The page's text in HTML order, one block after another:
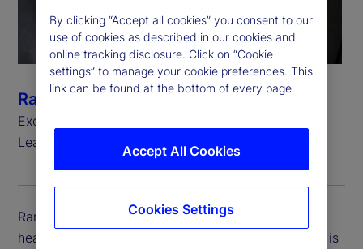
Ramu Thiagarajan
Executive Vice President, Head of Thought
Leadership
Ramu Thiagarajan is executive vice president and
head of Thought Leadership at State Street. Ramu is
By clicking “Accept all cookies” you consent to our
use of cookies as described in our cookies and
online tracking disclosure. Click on “Cookie
settings” to manage your cookie preferences. This
link can be found at the bottom of every page.
Accept All Cookies
Cookies Settings